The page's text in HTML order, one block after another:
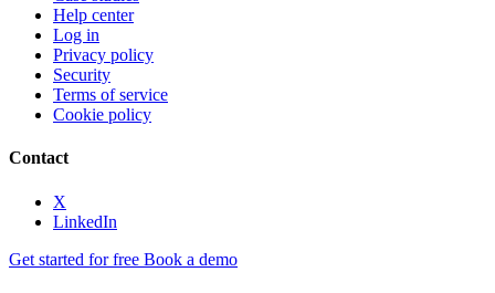
Help center
Log in
Privacy policy
Security
Terms of service
Cookie policy
Contact
X
LinkedIn
Get started for free Book a demo